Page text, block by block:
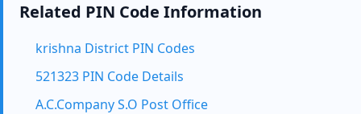
Related PIN Code Information
krishna District PIN Codes
521323 PIN Code Details
A.C.Company S.O Post Office